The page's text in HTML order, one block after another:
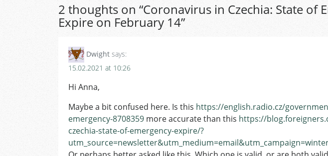
2 thoughts on “Coronavirus in Czechia: State of
Expire on February 14”
Dwight says:
15.02.2021 at 10:26
Hi Anna,
Maybe a bit confused here. Is this https://english.radio.cz/
emergency-8708359 more accurate than this https://
czechia-state-of-emergency-expire/?